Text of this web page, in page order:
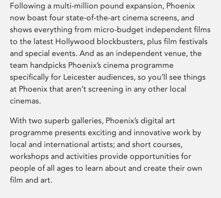
Following a multi-million pound expansion, Phoenix
now boast four state-of-the-art cinema screens, and
shows everything from micro-budget independent films
to the latest Hollywood blockbusters, plus film festivals
and special events. And as an independent venue, the
team handpicks Phoenix’s cinema programme
specifically for Leicester audiences, so you’ll see things
at Phoenix that aren’t screening in any other local
cinemas.
With two superb galleries, Phoenix’s digital art
programme presents exciting and innovative work by
local and international artists; and short courses,
workshops and activities provide opportunities for
people of all ages to learn about and create their own
film and art.